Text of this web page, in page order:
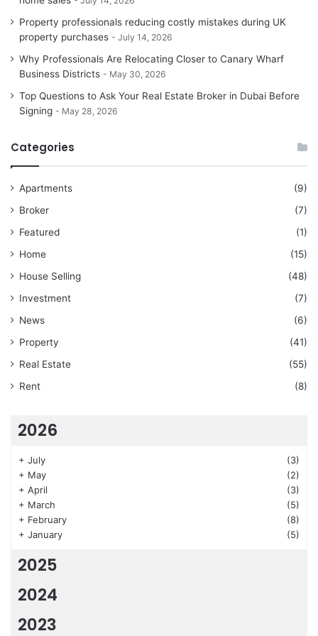
Property professionals reducing costly mistakes during UK
property purchases
July 14, 2026
Why Professionals Are Relocating Closer to Canary Wharf
Business Districts
May 30, 2026
Top Questions to Ask Your Real Estate Broker in Dubai Before
Signing
May 28, 2026
Categories
Apartments
(9)
Broker
(7)
Featured
(1)
Home
(15)
House Selling
(48)
Investment
(7)
News
(6)
Property
(41)
Real Estate
(55)
Rent
(8)
2026
+ July
(3)
+ May
(2)
+ April
(3)
+ March
(5)
+ February
(8)
+ January (5)
2025
2024
2023